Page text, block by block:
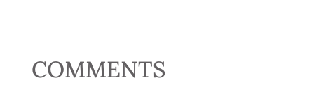
COMMENTS